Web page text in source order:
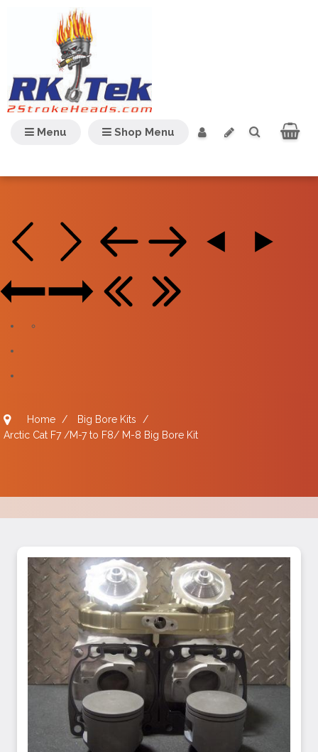
Shop Menu
Menu
Home / Big Bore Kits
/
Arctic Cat F7 /M-7 to F8/ M-8 Big Bore Kit